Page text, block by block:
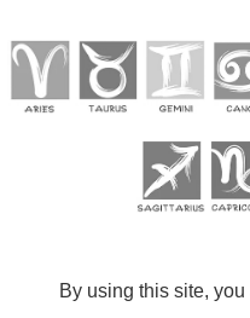
By using this site,